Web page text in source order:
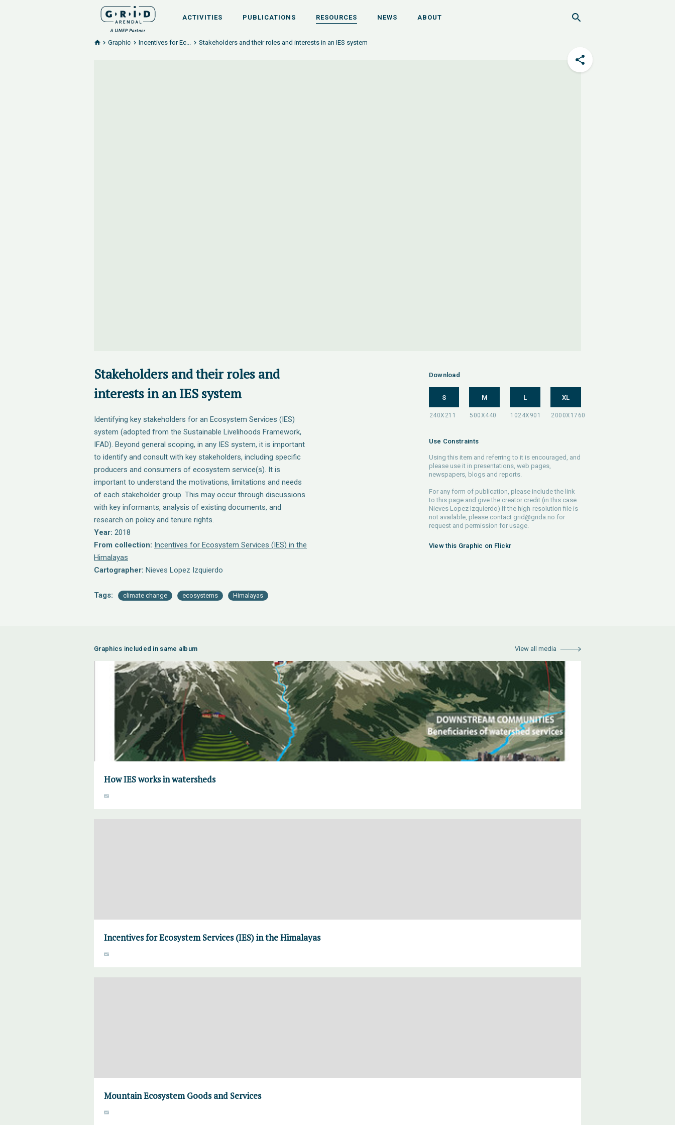
ACTIVITIES PUBLICATIONS RESOURCES NEWS ABOUT
Graphic Incentives for Ec... Stakeholders and their roles and interests in an IES system
Stakeholders and their roles and
interests in an IES system
Identifying key stakeholders for an Ecosystem Services (IES)
system (adopted from the Sustainable Livelihoods Framework,
IFAD). Beyond general scoping, in any IES system, it is important
to identify and consult with key stakeholders, including specific
producers and consumers of ecosystem service(s). It is
important to understand the motivations, limitations and needs
of each stakeholder group. This may occur through discussions
with key informants, analysis of existing documents, and
research on policy and tenure rights.
Year: 2018
From collection: Incentives for Ecosystem Services (IES) in the
Himalayas
Cartographer: Nieves Lopez Izquierdo
Tags: climate change ecosystems Himalayas
Download
S M L XL
Use Constraints
Using this item and referring to it is encouraged, and
please use it in presentations, web pages,
newspapers, blogs and reports.
For any form of publication, please include the link
to this page and give the creator credit (in this case
Nieves Lopez Izquierdo) If the high-resolution file is
not available, please contact grid@grida.no for
request and permission for usage.
View this Graphic on Flickr
Graphics included in same album View all media
How IES works in watersheds
Incentives for Ecosystem Services (IES) in the Himalayas
Mountain Ecosystem Goods and Services